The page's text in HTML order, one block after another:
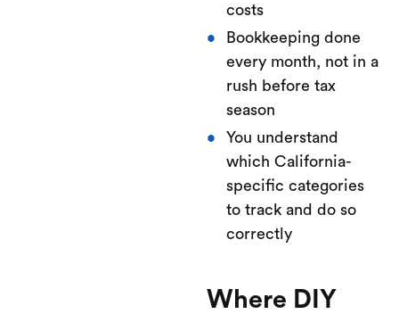
costs
Bookkeeping done
every month, not in a
rush before tax
season
You understand
which California-
specific categories
to track and do so
correctly
Where DIY